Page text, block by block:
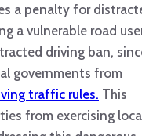
a penalty for
a vulnerable road
driving ban,
governments from
traffic rules. This
from exercising